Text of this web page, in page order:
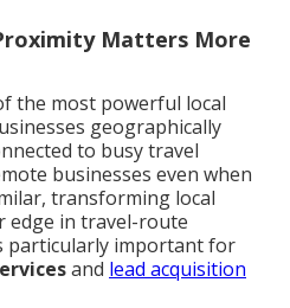
Matters More
the most powerful local
geographically
to busy travel
businesses even when
transforming local
edge in travel-route
particularly important for
and lead acquisition